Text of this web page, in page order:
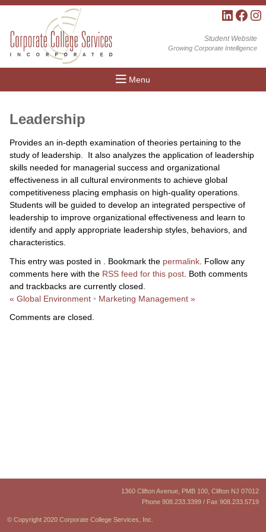
Student Website
Growing Corporate Intelligence
LinkedIn
Menu
Leadership
Provides an in-depth examination of theories pertaining to the
study of leadership. It also analyzes the application of leadership
skills needed for managerial success and organizational
effectiveness in all cultural environments to achieve global
competitiveness placing emphasis on high-quality operations.
Students will be guided to develop an integrated perspective of
leadership to improve organizational effectiveness and learn to
identify and apply appropriate leadership styles, behaviors, and
characteristics.
This entry was posted in . Bookmark the permalink . Follow any
comments here with the RSS feed for this post . Both comments
and trackbacks are currently closed.
« Global Environment • Marketing Management »
Comments are closed.
1360 Clifton Avenue, PMB 100, Clifton NJ 07012
Phone 908.233.3399 / Fax 908.233.5719
© Copyright 2020 Corporate College Services, Inc.